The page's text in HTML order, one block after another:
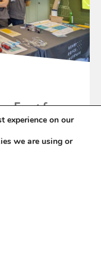
Event for
experience on our
we are using or